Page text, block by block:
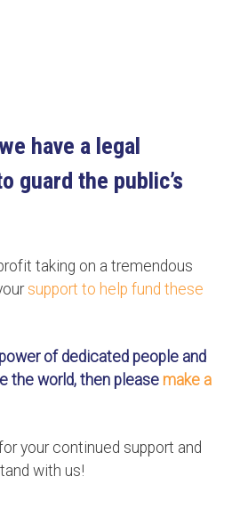
have a legal
guard the public’s
taking on a tremendous
support to help fund these
of dedicated people and
the world, then please make a
your continued support and
with us!